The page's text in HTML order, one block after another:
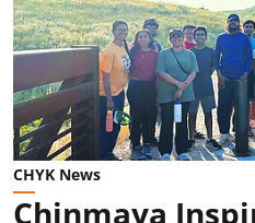
CHYK News
Chinmaya